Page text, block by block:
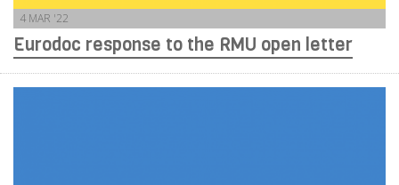
4 MAR '22
Eurodoc response to the RMU open letter